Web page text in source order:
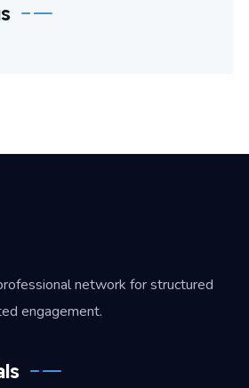
network for structured
engagement.